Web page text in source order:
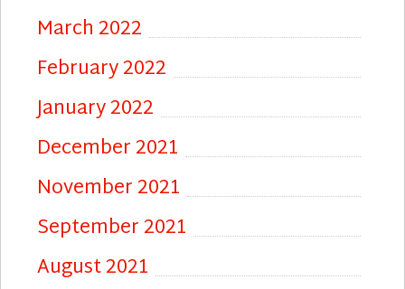
March 2022
February 2022
January 2022
December 2021
November 2021
September 2021
August 2021